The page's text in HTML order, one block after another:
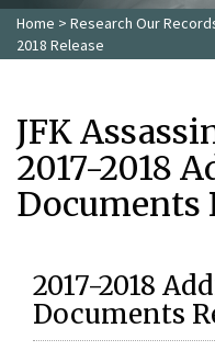
Home > Research Our
2018 Release
JFK
2017-2018
Documents
2017-2018
Documents